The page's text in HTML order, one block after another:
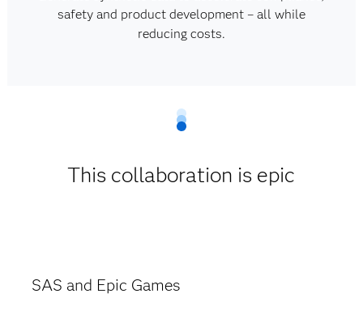
safety and product development – all while
reducing costs.
This collaboration is epic
SAS and Epic Games